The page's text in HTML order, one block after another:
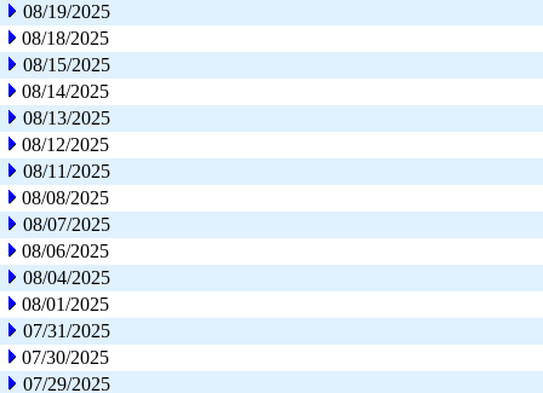
08/19/2025
08/18/2025
08/15/2025
08/14/2025
08/13/2025
08/12/2025
08/11/2025
08/08/2025
08/07/2025
08/06/2025
08/04/2025
08/01/2025
07/31/2025
07/30/2025
07/29/2025